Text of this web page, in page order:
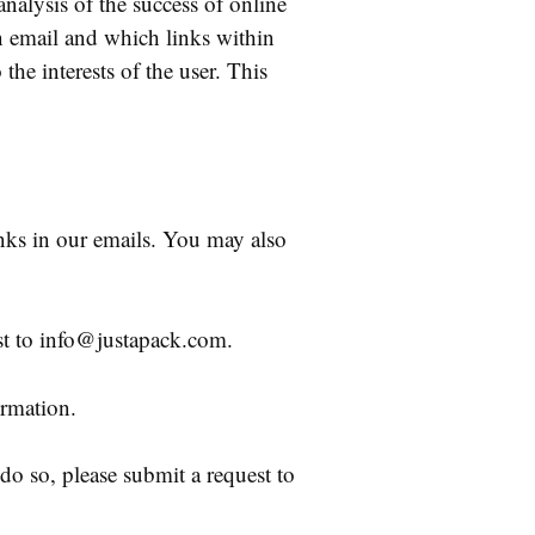
email and which links within
interests of the user. This
in our emails. You may also
to info@justapack.com.
so, please submit a request to